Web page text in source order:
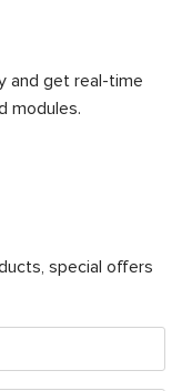
and get real-time
modules.
special offers